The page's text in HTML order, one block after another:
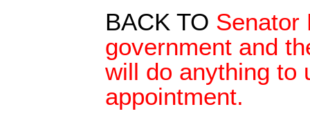
BACK TO Senator
government and
will do anything to
appointment.